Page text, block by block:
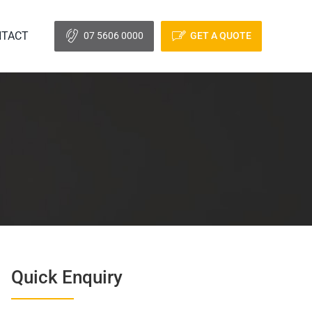
07 5606 0000 GET A QUOTE
Quick Enquiry